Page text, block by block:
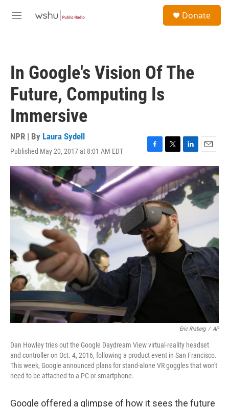
M
Donate
In Google's Vision Of The
Future, Computing Is
Immersive
NPR | By Laura Sydell
Published May 20, 2017 at 8:01 AM EDT
F
a
c
e
b
o
o
k
T
w
i
t
t
e
r
L
i
n
k
e
d
E
m
a
i
l
Eric Risberg / AP
Dan Howley tries out the Google Daydream View virtual-reality headset
and controller on Oct. 4, 2016, following a product event in San Francisco.
This week, Google announced plans for stand-alone VR goggles that won't
need to be attached to a PC or smartphone.
Google offered a glimpse of how it sees the future